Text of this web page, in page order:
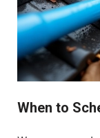
When to